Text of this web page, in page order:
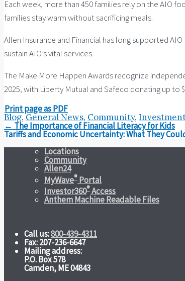
Each week, more than 450 families rely on the AIO
families stay warm without sacrificing meals.
Allen Insurance and Financial has long supported
sustain AIO’s vital services.
The Make More Happen Awards recognize
2025, with Liberty Mutual and Safeco donating up to
Print page as PDF
Blog,General News, Community,
Post
navigation
← The Importance of Financial Literacy for Kids
Tariffs and Economic Uncertainty: What They
Locations
Community
Allen24
MyWave® Portal
Investor360®Access
Anthem Machine Readable Files
Call us:800-439-4311
Fax: 207-236-6647
Mailing address:
P.O. Box 578
Camden, ME 04843